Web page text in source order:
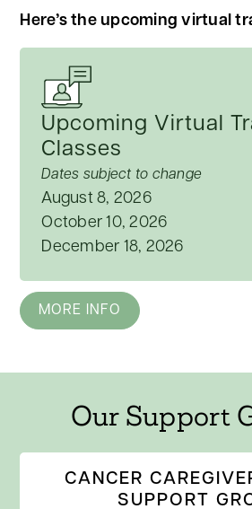
Here’s the upcoming virtual
Upcoming Virtual
Classes
Dates subject to change
August 8, 2026
October 10, 2026
December 18, 2026
MORE INFO
Our Support
CANCER
SUPPORT